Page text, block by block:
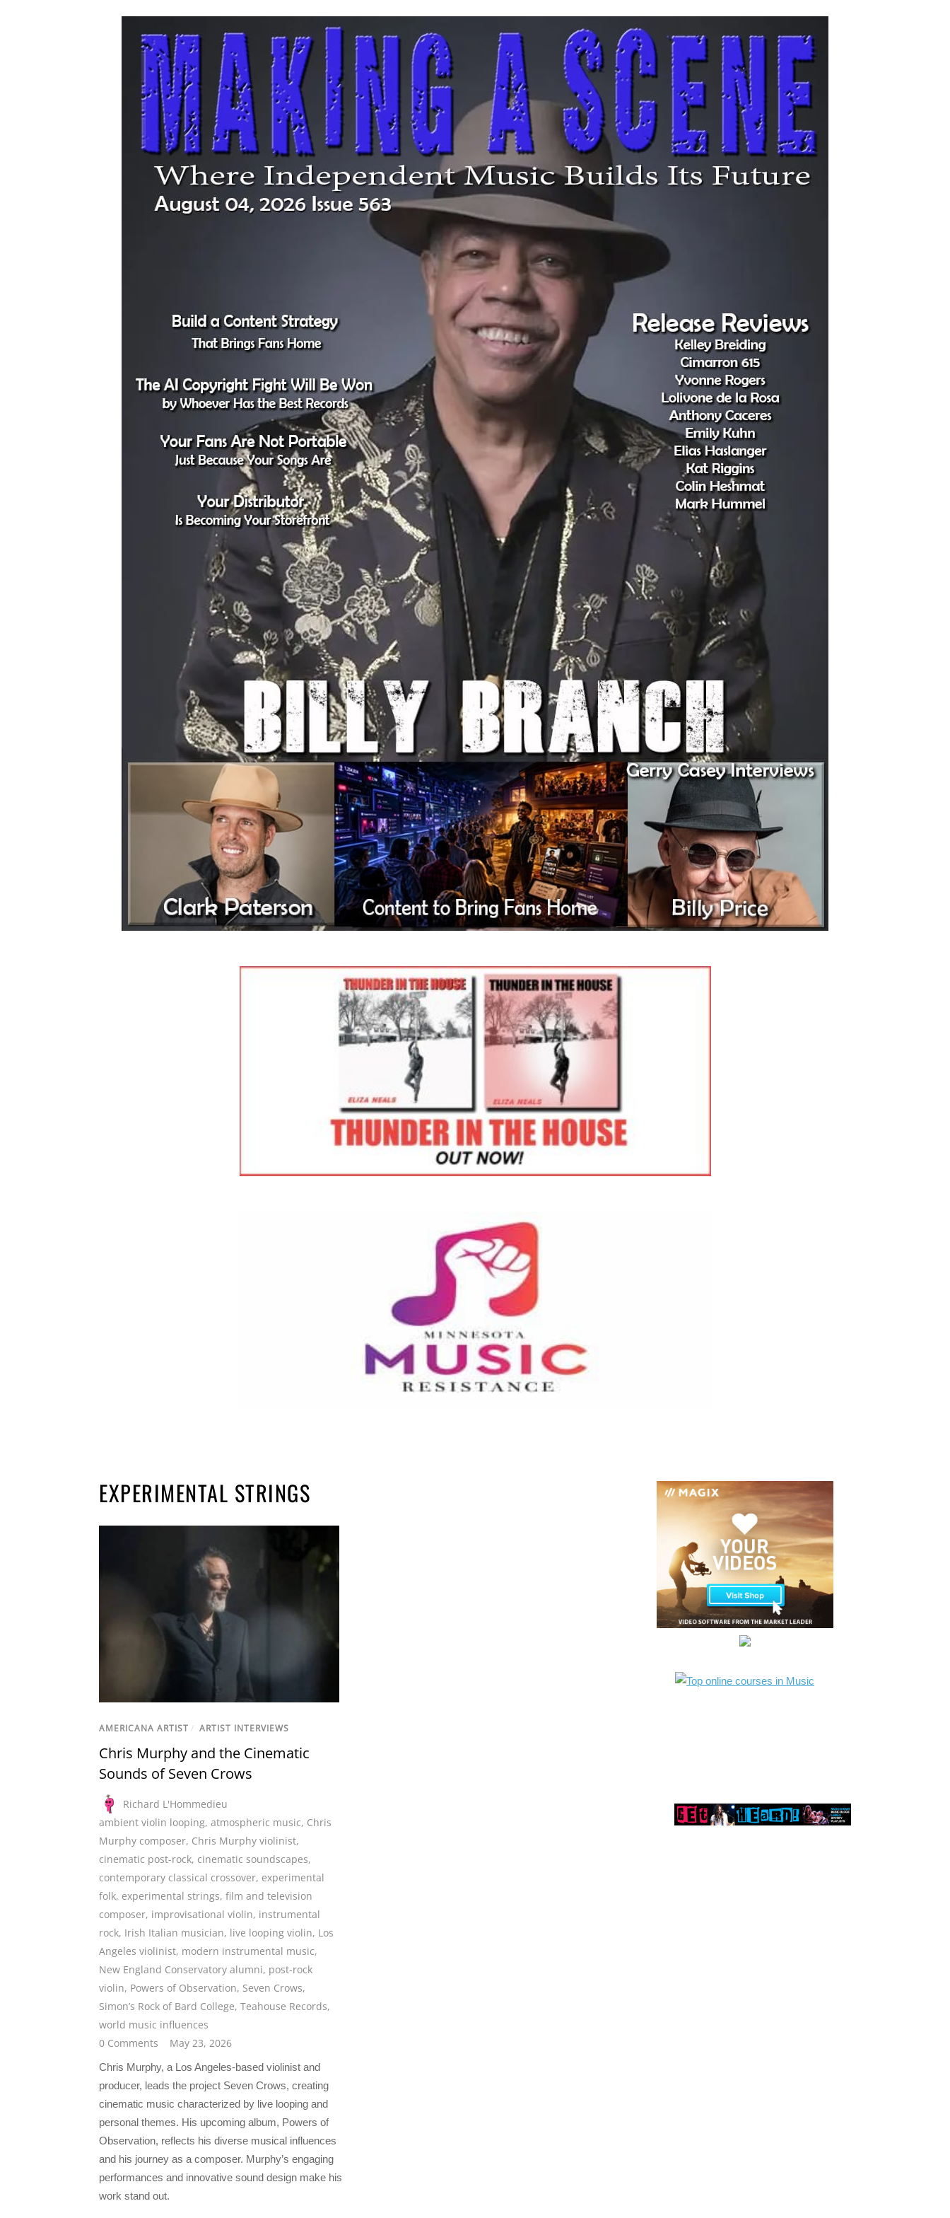
EXPERIMENTAL STRINGS
AMERICANA ARTIST / ARTIST INTERVIEWS
Chris Murphy and the Cinematic
Sounds of Seven Crows
Richard L'Hommedieu
ambient violin looping, atmospheric music, Chris
Murphy composer, Chris Murphy violinist,
cinematic post-rock, cinematic soundscapes,
contemporary classical crossover, experimental
folk, experimental strings, film and television
composer, improvisational violin, instrumental
rock, Irish Italian musician, live looping violin, Los
Angeles violinist, modern instrumental music,
New England Conservatory alumni, post-rock
violin, Powers of Observation, Seven Crows,
Simon’s Rock of Bard College, Teahouse Records,
world music influences
0 Comments
May 23, 2026
Chris Murphy, a Los Angeles-based violinist and
producer, leads the project Seven Crows, creating
cinematic music characterized by live looping and
personal themes. His upcoming album, Powers of
Observation, reflects his diverse musical influences
and his journey as a composer. Murphy’s engaging
performances and innovative sound design make his
work stand out.